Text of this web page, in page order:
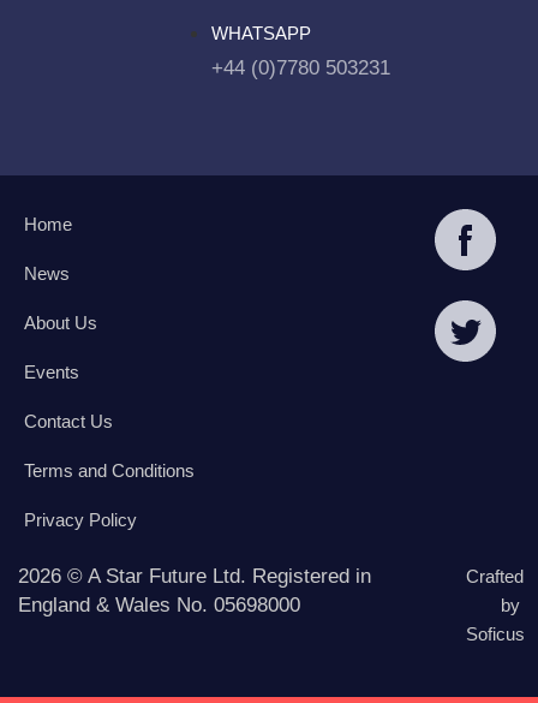
WHATSAPP
+44 (0)7780 503231
Home
News
About Us
Events
Contact Us
Terms and Conditions
Privacy Policy
2026 © A Star Future Ltd. Registered in
England & Wales No. 05698000
Crafted
by
Soficus